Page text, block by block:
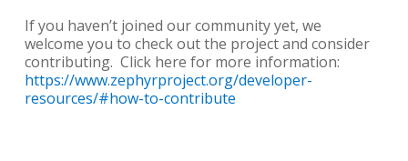
If you haven’t joined our community yet, we
welcome you to check out the project and consider
contributing. Click here for more information:
https://www.zephyrproject.org/developer-
resources/#how-to-contribute